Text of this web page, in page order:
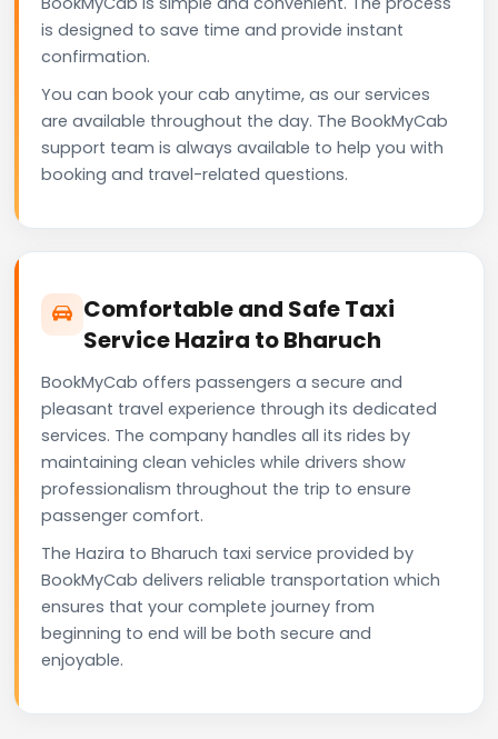
is designed to save time and provide instant
confirmation.
You can book your cab anytime, as our services
are available throughout the day. The BookMyCab
support team is always available to help you with
booking and travel-related questions.
Comfortable and Safe Taxi
Service Hazira to Bharuch
BookMyCab offers passengers a secure and
pleasant travel experience through its dedicated
services. The company handles all its rides by
maintaining clean vehicles while drivers show
professionalism throughout the trip to ensure
passenger comfort.
The Hazira to Bharuch taxi service provided by
BookMyCab delivers reliable transportation which
ensures that your complete journey from
beginning to end will be both secure and
enjoyable.